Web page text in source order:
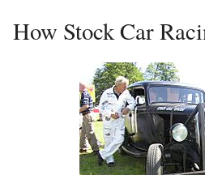
How Stock Car